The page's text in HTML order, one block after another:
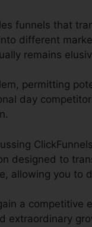
funnels that
different
remains
permitting
day
designed to
allowing you to
a competitive
extraordinary